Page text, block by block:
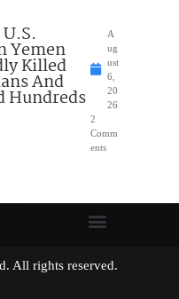
Yemen
Killed
And
Hundreds
A
ug
ust
6,
20
26
2
Comm
ents
All rights reserved.